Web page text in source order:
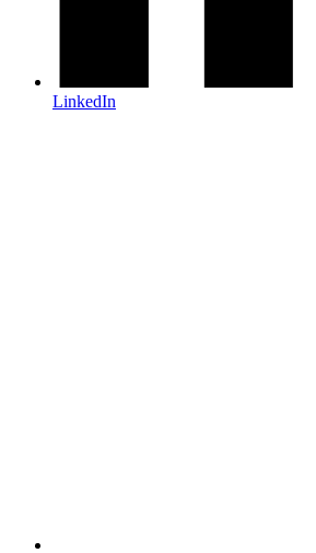
LinkedIn